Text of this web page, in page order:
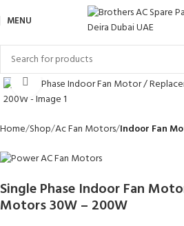
MENU
Click to enlarge
Home Shop Ac Fan Motors Indoor Fan
Single Phase Indoor Fan
Motors 30W – 200W